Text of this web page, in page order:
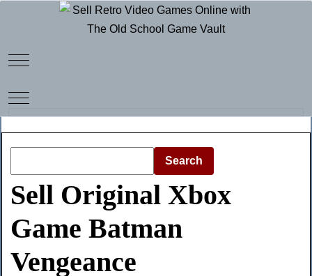
Mobile Menu Toggle
Mobile Menu Toggle
Search
Sell Original Xbox
Game Batman
Vengeance